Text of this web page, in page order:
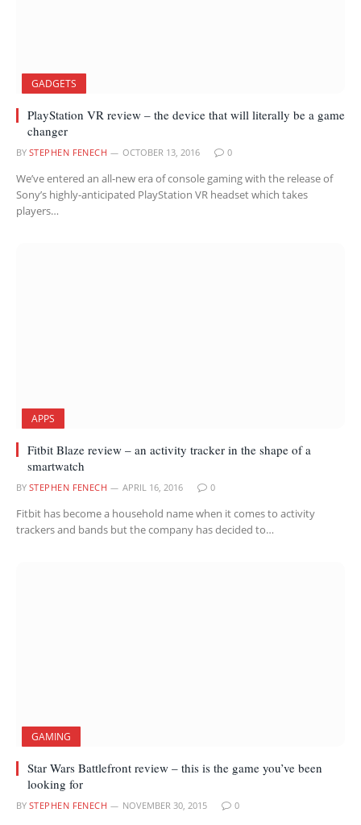
GADGETS
PlayStation VR review – the device that will literally be a game
changer
BY STEPHEN FENECH OCTOBER 13, 2016 0
We’ve entered an all-new era of console gaming with the release of
Sony’s highly-anticipated PlayStation VR headset which takes
players…
APPS
Fitbit Blaze review – an activity tracker in the shape of a
smartwatch
BY STEPHEN FENECH APRIL 16, 2016 0
Fitbit has become a household name when it comes to activity
trackers and bands but the company has decided to…
GAMING
Star Wars Battlefront review – this is the game you’ve been
looking for
BY STEPHEN FENECH NOVEMBER 30, 2015 0